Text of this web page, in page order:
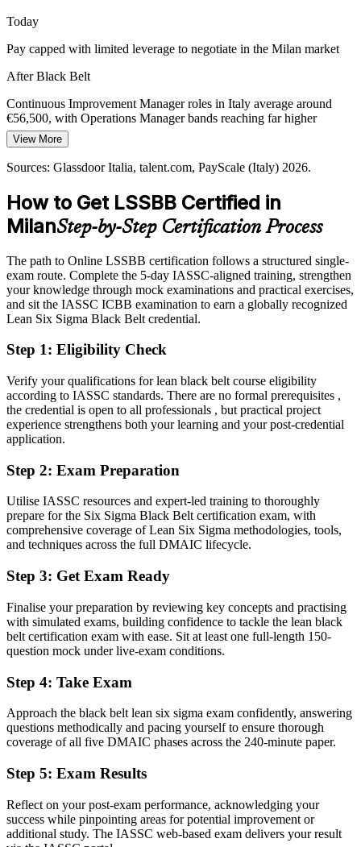
Quality Manager
Operations Manager
A Black Belt builds waste and efficiency skill
Sustaining Digital and Operational Change
Automation and digital transformation only pay off on stable, well-
understood processes. Black Belts standardise and control
operations first, so improvements and technology gains actually
hold.
and Lombardy industry profiles (manufacturing, pharmaceuticals,
fashion) 2026.
Today
Pay capped with limited leverage to negotiate in the Milan market
After Black Belt
Continuous Improvement Manager roles in Italy average around
€56,500, with Operations Manager bands reaching far higher
Today
Shortlisted less often for roles that list Black Belt as preferred
After Black Belt
Eligible for senior improvement and quality roles across
manufacturing, pharma and electronics
Today
Confident in delivery, but employers want quantified, data-driven
results
improvement projects
You earn your Black Belt
Before
Improvement skill that rests on experience, not a recognised
Now you have
An independent, globally recognised credential valued by Milan and
global employers
Before
Stuck supporting projects with no formal mandate to lead them
Now you have
leadership roles
Before
Comfortable with basic tools, but short of expert statistical depth
regression, DoE and SPC
Before
View More
Sources: Glassdoor Italia, talent.com, PayScale (Italy) 2026.
How to Get LSSBB Certified in
MilanStep-by-Step Certification Process
The path to Online LSSBB certification follows a structured single-
exam route. Complete the 5-day IASSC-aligned training, strengthen
your knowledge through mock examinations and practical exercises,
and sit the IASSC ICBB examination to earn a globally recognized
Lean Six Sigma Black Belt credential.
Step 1: Eligibility Check
Verify your qualifications for lean black belt course eligibility
according to IASSC standards. There are no formal prerequisites ,
the credential is open to all professionals , but practical project
experience strengthens both your learning and your post-credential
application.
Step 2: Exam Preparation
Utilise IASSC resources and expert-led training to thoroughly
prepare for the Six Sigma Black Belt certification exam, with
comprehensive coverage of Lean Six Sigma methodologies, tools,
and techniques across the full DMAIC lifecycle.
Step 3: Get Exam Ready
Finalise your preparation by reviewing key concepts and practising
with simulated exams, building confidence to tackle the lean black
belt certification exam with ease. Sit at least one full-length 150-
question mock under live-exam conditions.
Step 4: Take Exam
Approach the black belt lean six sigma exam confidently, answering
questions methodically and pacing yourself to ensure thorough
coverage of all five DMAIC phases across the 240-minute paper.
Step 5: Exam Results
Reflect on your post-exam performance, acknowledging your
success while pinpointing areas for potential improvement or
additional study. The IASSC web-based exam delivers your result